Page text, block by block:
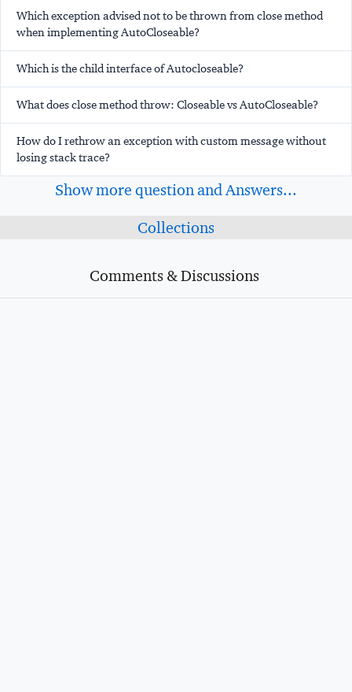
Which exception advised not to be thrown from close method
when implementing AutoCloseable?
Which is the child interface of Autocloseable?
What does close method throw: Closeable vs AutoCloseable?
How do I rethrow an exception with custom message without
losing stack trace?
Show more question and Answers...
Collections
Comments & Discussions